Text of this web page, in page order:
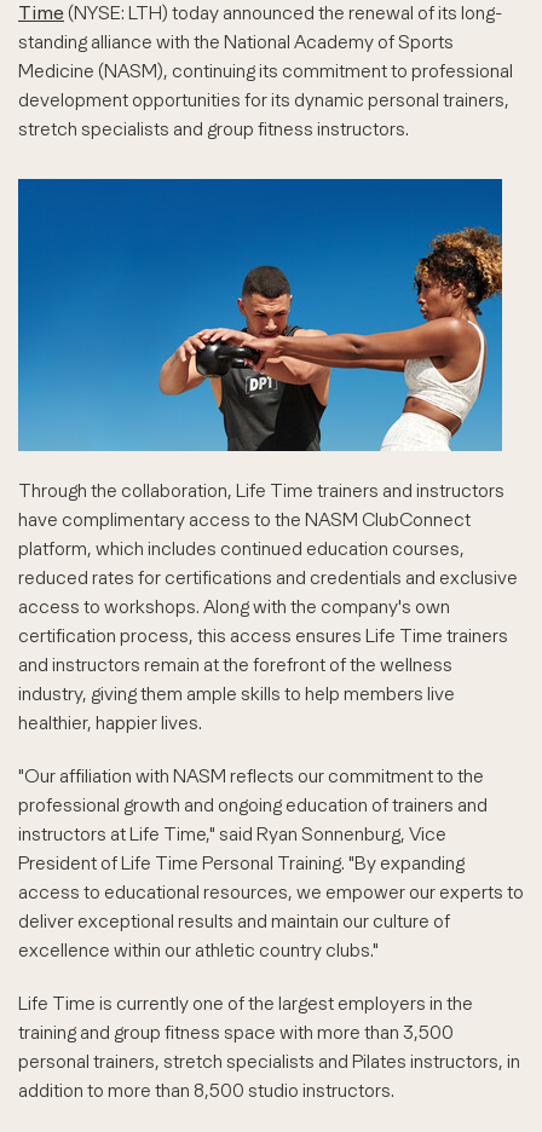
Time (NYSE: LTH) today announced the renewal of its long-
standing alliance with the National Academy of Sports
Medicine (NASM), continuing its commitment to professional
development opportunities for its dynamic personal trainers,
stretch specialists and group fitness instructors.
Through the collaboration, Life Time trainers and instructors
have complimentary access to the NASM ClubConnect
platform, which includes continued education courses,
reduced rates for certifications and credentials and exclusive
access to workshops. Along with the company's own
certification process, this access ensures Life Time trainers
and instructors remain at the forefront of the wellness
industry, giving them ample skills to help members live
healthier, happier lives.
"Our affiliation with NASM reflects our commitment to the
professional growth and ongoing education of trainers and
instructors at Life Time," said Ryan Sonnenburg, Vice
President of Life Time Personal Training. "By expanding
access to educational resources, we empower our experts to
deliver exceptional results and maintain our culture of
excellence within our athletic country clubs."
Life Time is currently one of the largest employers in the
training and group fitness space with more than 3,500
personal trainers, stretch specialists and Pilates instructors, in
addition to more than 8,500 studio instructors.